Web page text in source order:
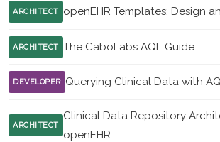
ARCHITECT openEHR Templates: Design
ARCHITECT The CaboLabs AQL Guide
DEVELOPER Querying Clinical Data with
ARCHITECT
Clinical Data Repository
openEHR